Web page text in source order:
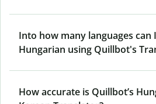
Into how many languages
Hungarian using Quillbot's
How accurate is Quillbot’s